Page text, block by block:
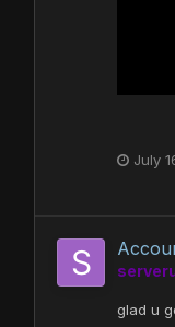
July
glad u